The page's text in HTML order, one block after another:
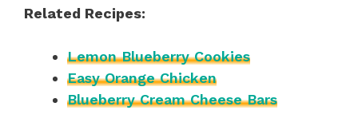
Related Recipes:
Lemon Blueberry Cookies
Easy Orange Chicken
Blueberry Cream Cheese Bars